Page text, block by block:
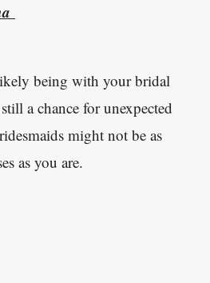
being with your bridal
a chance for unexpected
might not be as
as you are.